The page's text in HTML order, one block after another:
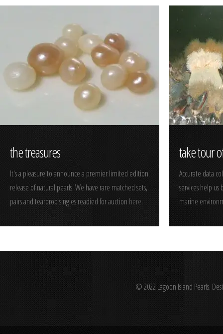
the treasures
It's a pleasure to announce a premier limited edition
release of natural pearls. We have rare matched sets,
pairs and teardrop singles readied for auction here.
take tour
Accurate data
services help
marine
© 2022 Lagoon Island Pearls.